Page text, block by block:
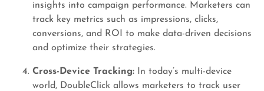
insights into campaign performance. Marketers can
track key metrics such as impressions, clicks,
conversions, and ROI to make data-driven decisions
and optimize their strategies.
Cross-Device Tracking: In today’s multi-device
world, DoubleClick allows marketers to track user